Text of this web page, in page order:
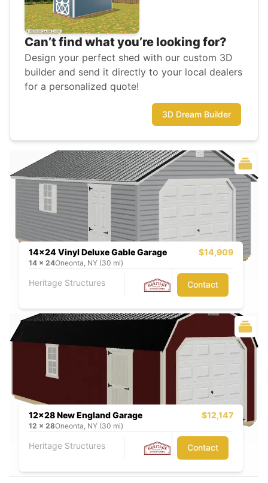
Can’t find what you’re looking for?
Design your perfect shed with our custom 3D
builder and send it directly to your local dealers
for a personalized quote!
3D Dream Builder
14x24 Vinyl Deluxe Gable Garage $14,909
14 x 24Oneonta, NY (30 mi)
Heritage Structures Contact
12x28 New England Garage $12,147
12 x 28Oneonta, NY (30 mi)
Heritage Structures Contact